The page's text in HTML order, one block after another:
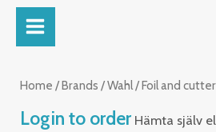
SkipMAIN
MENU
Home /Brands /Wahl/ Foil and
Login to order Hämta själv